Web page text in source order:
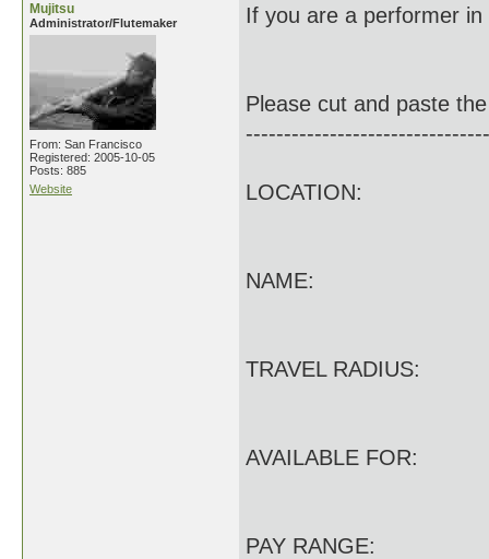
Mujitsu
Administrator/Flutemaker
From: San Francisco
Registered: 2005-10-05
Posts: 885
Website
If you are a performer
Please cut and paste
LOCATION:
NAME:
TRAVEL RADIUS:
AVAILABLE FOR:
PAY RANGE: